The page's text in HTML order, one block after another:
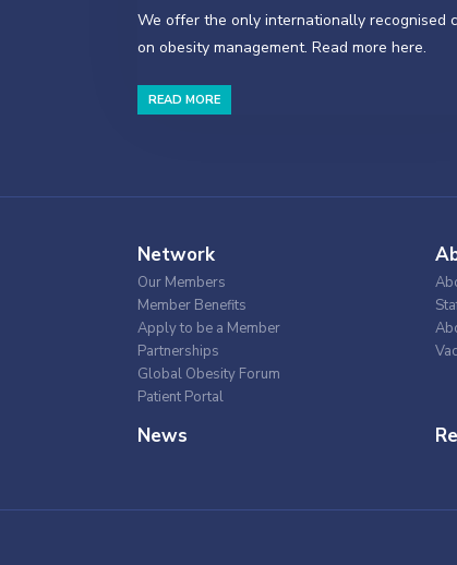
We offer the only internationally recognised
on obesity management. Read more here.
READ MORE
Network
Our Members
Member Benefits
Apply to be a Member
Partnerships
Global Obesity Forum
Patient Portal
News